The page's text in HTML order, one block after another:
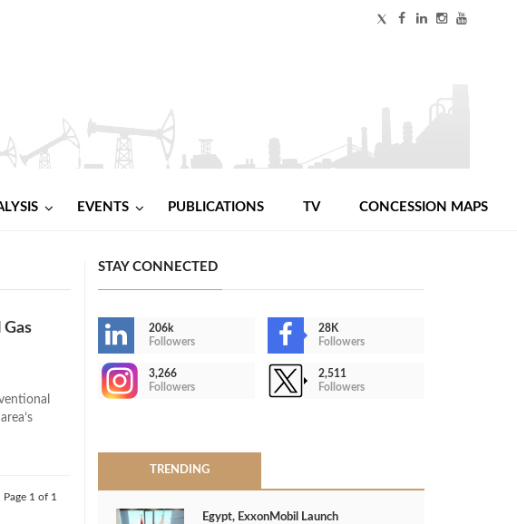
EVENTS PUBLICATIONS TV CONCESSION MAPS
Page 1 of 1
STAY CONNECTED
206k
Followers
28K
Followers
3,266
Followers
2,511
Followers
TRENDING
Egypt, ExxonMobil Launch